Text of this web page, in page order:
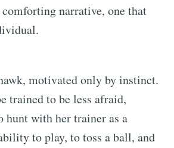
narrative, one that
motivated only by instinct.
trained to be less afraid,
hunt with her trainer as a
to play, to toss a ball, and